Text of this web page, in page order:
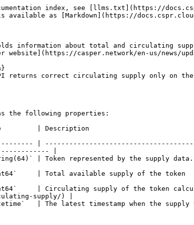
index, see [llms.txt](https://
available as [Markdown](https://
information about total and circulating
website](https://casper.network/en-us/news/
returns correct circulating supply only on the
the following properties:
| Description
|
|
| Token represented by the supply
| Total available supply of the token
| Circulating supply of the token
supply/) |
| The latest timestamp when the supply